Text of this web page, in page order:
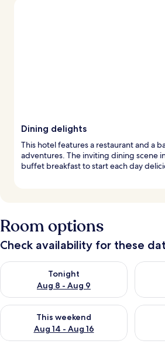
Dining delights
This hotel features a restaurant and a
adventures. The inviting dining scene
buffet breakfast to start each day
Room options
Check availability for these
Tonight
Aug 8 - Aug 9
Check availability for tonight Aug 8 -
This weekend
Aug 14 - Aug 16
Check availability for this weekend Aug
Check